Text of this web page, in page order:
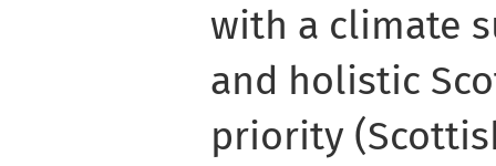
with a climate
and holistic
priority